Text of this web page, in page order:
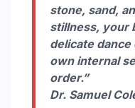
stone, sand,
stillness, your
delicate
own internal
order.”
Dr. Samuel